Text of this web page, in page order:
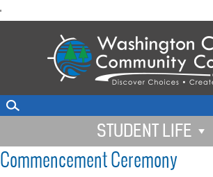
'to
STUDENT LIFE
Commencement Ceremony